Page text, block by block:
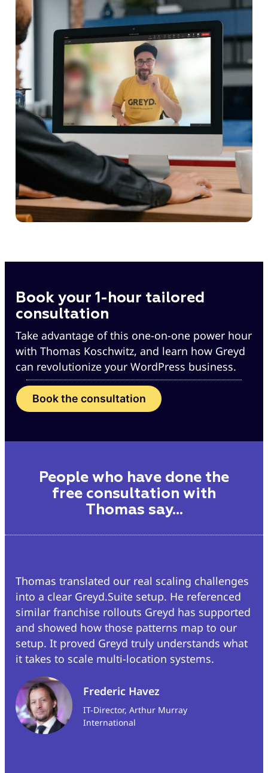
Book your 1-hour tailored
consultation
Take advantage of this one-on-one power hour
with Thomas Koschwitz, and learn how Greyd
can revolutionize your WordPress business.
Book the consultation
People who have done the
free consultation with
Thomas say…
Thomas translated our real scaling challenges
into a clear Greyd.Suite setup. He referenced
similar franchise rollouts Greyd has supported
and showed how those patterns map to our
setup. It proved Greyd truly understands what
it takes to scale multi-location systems.
Frederic Havez
IT-Director, Arthur Murray
International